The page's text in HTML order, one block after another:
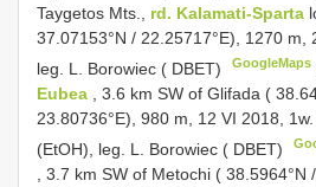
Taygetos Mts., rd. Kalamati-Sparta
37.07153°N / 22.25717°E), 1270 m,
leg. L. Borowiec ( DBET)
GoogleMaps
Eubea
, 3.6 km SW of Glifada (
23.80736°E), 980 m, 12 VI 2018, 1w.
(EtOH), leg. L. Borowiec ( DBET)
, 3.7 km SW of Metochi ( 38.5964°N